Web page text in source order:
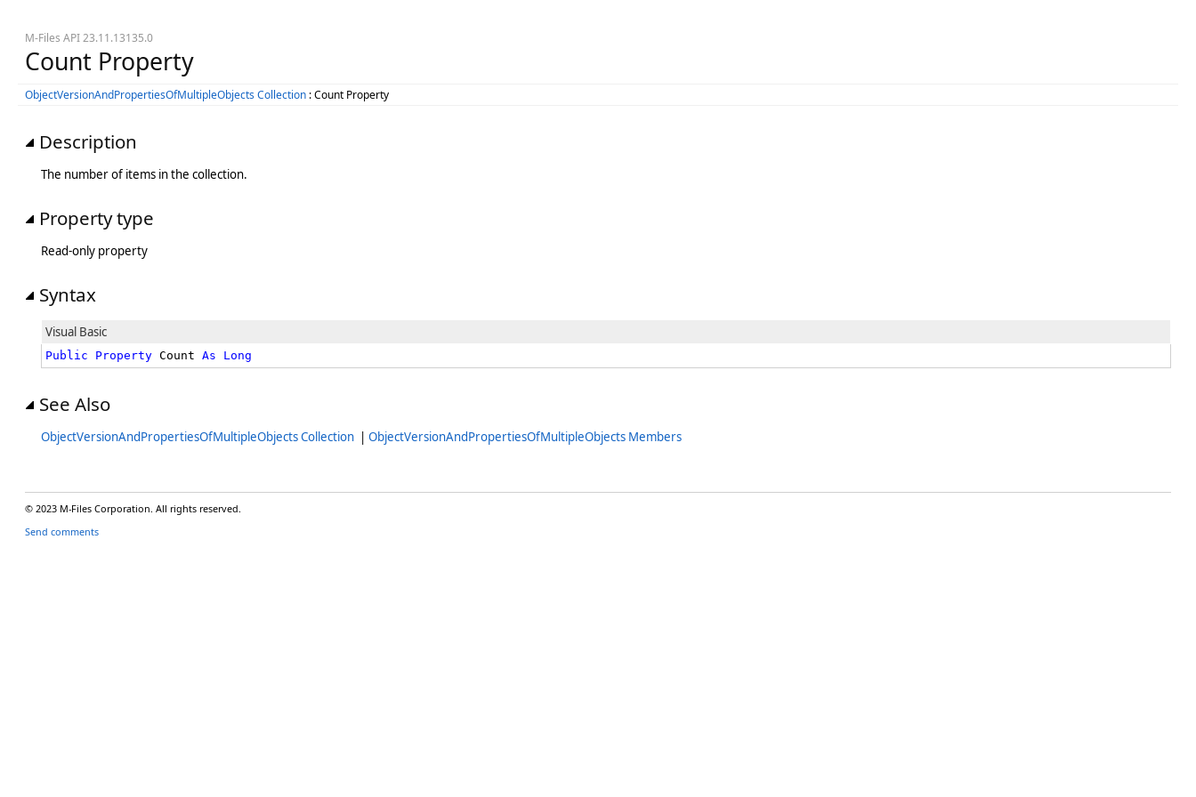
M-Files API 23.11.13135.0
Count Property
ObjectVersionAndPropertiesOfMultipleObjects Collection : Count Property
Description
The number of items in the collection.
Property type
Read-only property
Syntax
Visual Basic
Public Property Count As Long
See Also
ObjectVersionAndPropertiesOfMultipleObjects Collection | ObjectVersionAndPropertiesOfMultipleObjects Members
© 2023 M-Files Corporation. All rights reserved.
Send comments